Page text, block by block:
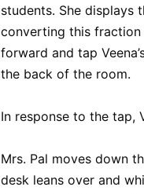
students. She displays
converting this fraction
forward and tap
the back of the room.
In response to the tap,
Mrs. Pal moves down
desk leans over and